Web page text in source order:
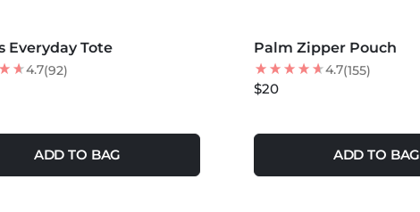
Everyday Tote
4.7(92)
ADD TO BAG
Palm Zipper Pouch
4.7(155)
$20
ADD TO BAG